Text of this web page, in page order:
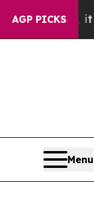
AGP PICKS
it Didn’t
Menu